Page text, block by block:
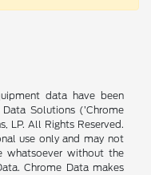
data have been
Solutions (’Chrome
LP. All Rights Reserved.
use only and may not
whatsoever without the
Chrome Data makes